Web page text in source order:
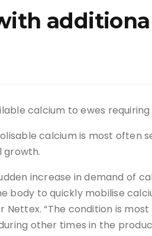
calcium to ewes
calcium is most often
growth.
increase in demand of
body to quickly mobilise
Nettex. “The condition is
other times in the